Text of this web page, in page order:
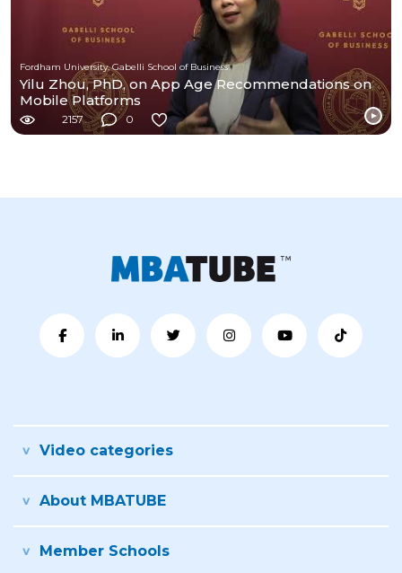
Fordham University, Gabelli School of Business
Yilu Zhou, PhD, on App Age Recommendations on
Mobile Platforms
2157 0
Video categories
About MBATUBE
Member Schools